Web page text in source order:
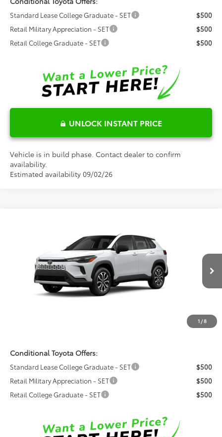
Standard Lease College Graduate - SET
$500
Retail Military Appreciation - SET
$500
Retail College Graduate - SET
$500
UNLOCK INSTANT PRICE
Vehicle is in build phase. Contact dealer to confirm
availability.
Estimated availability 09/02/26
1 /8
Fred Anderson Toyota of Asheville
7MUFBABG7TV116243Model:6312
In Production Ext.
FRED ANDERSON PRICE
Less
Total SRP:
$33,520
$999
$35,318
Conditional Toyota Offers:
Standard Lease College Graduate - SET
$500
Retail Military Appreciation - SET
$500
Retail College Graduate - SET
$500